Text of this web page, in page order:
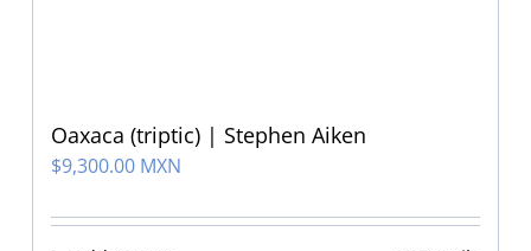
Oaxaca (triptic) | Stephen Aiken
$9,300.00 MXN